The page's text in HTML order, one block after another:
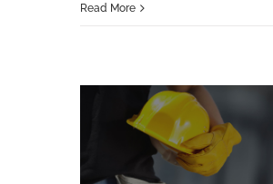
Read More